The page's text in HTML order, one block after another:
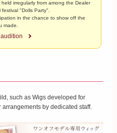
irregularly from among the Dealer
"Dolls Party".
in the chance to show off the
made.
such as Wigs developed for
by dedicated staff.